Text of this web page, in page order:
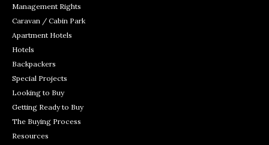
Management Rights
Caravan / Cabin Park
Apartment Hotels
Hotels
Backpackers
Special Projects
Looking to Buy
Getting Ready to Buy
The Buying Process
Resources